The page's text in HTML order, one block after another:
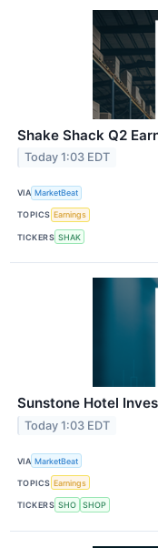
Shake Shack Q2
Today 1:03 EDT
VIA MarketBeat
TOPICS Earnings
TICKERS SHAK
Sunstone Hotel
Today 1:03 EDT
VIA MarketBeat
TOPICS Earnings
TICKERS SHO SHOP